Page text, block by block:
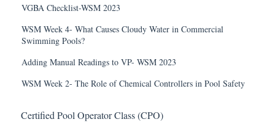
VGBA Checklist-WSM 2023
WSM Week 4- What Causes Cloudy Water in Commercial
Swimming Pools?
Adding Manual Readings to VP- WSM 2023
WSM Week 2- The Role of Chemical Controllers in Pool Safety
Certified Pool Operator Class (CPO)